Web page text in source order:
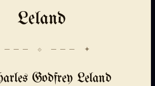
Leland
─── ⟐ ─── ✦
Godfrey Leland